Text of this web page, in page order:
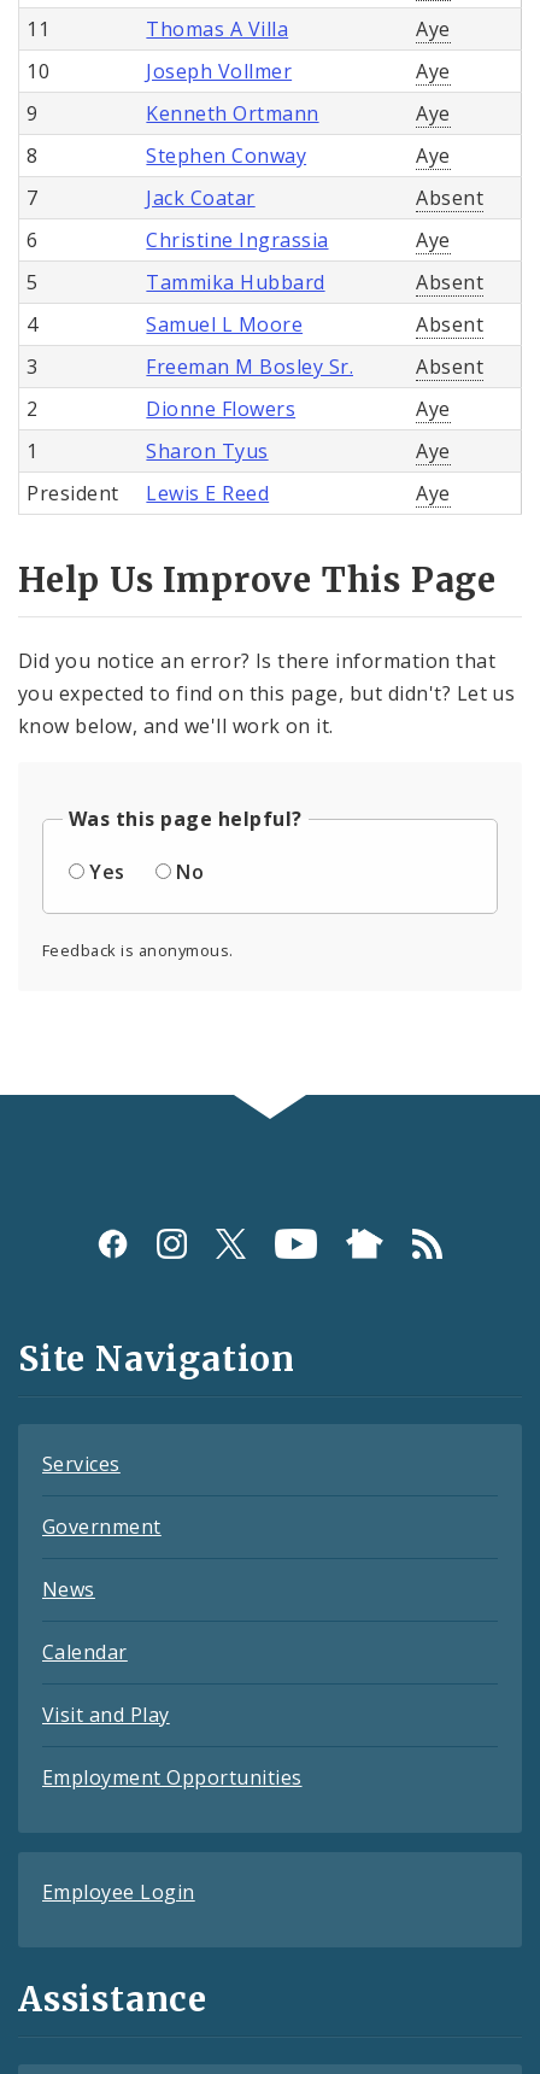
11 Thomas A Villa
Aye
10
Joseph Vollmer
Aye
9
Kenneth Ortmann
Aye
8
Stephen Conway
Aye
7
Jack Coatar
Absent
6
Christine Ingrassia
Aye
5
Tammika Hubbard
Absent
4
Samuel L Moore
Absent
3
Freeman M Bosley Sr.
Absent
2
Dionne Flowers
Aye
1
Sharon Tyus
Aye
President
Lewis E Reed Aye
Help Us Improve This Page
Did you notice an error? Is there information that
you expected to find on this page, but didn't? Let us
know below, and we'll work on it.
Was this page helpful?
Yes
No
Feedback is anonymous.
Social
and
Feeds
Site Navigation
Services
Government
News
Calendar
Visit and Play
Employment Opportunities
Employee Login
Assistance